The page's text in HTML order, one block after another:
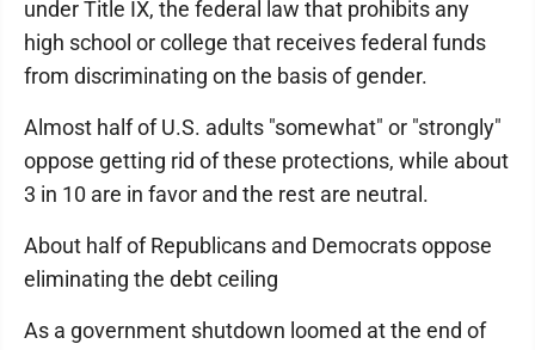
under Title IX, the federal law that prohibits any
high school or college that receives federal funds
from discriminating on the basis of gender.
Almost half of U.S. adults "somewhat" or "strongly"
oppose getting rid of these protections, while about
3 in 10 are in favor and the rest are neutral.
About half of Republicans and Democrats oppose
eliminating the debt ceiling
As a government shutdown loomed at the end of